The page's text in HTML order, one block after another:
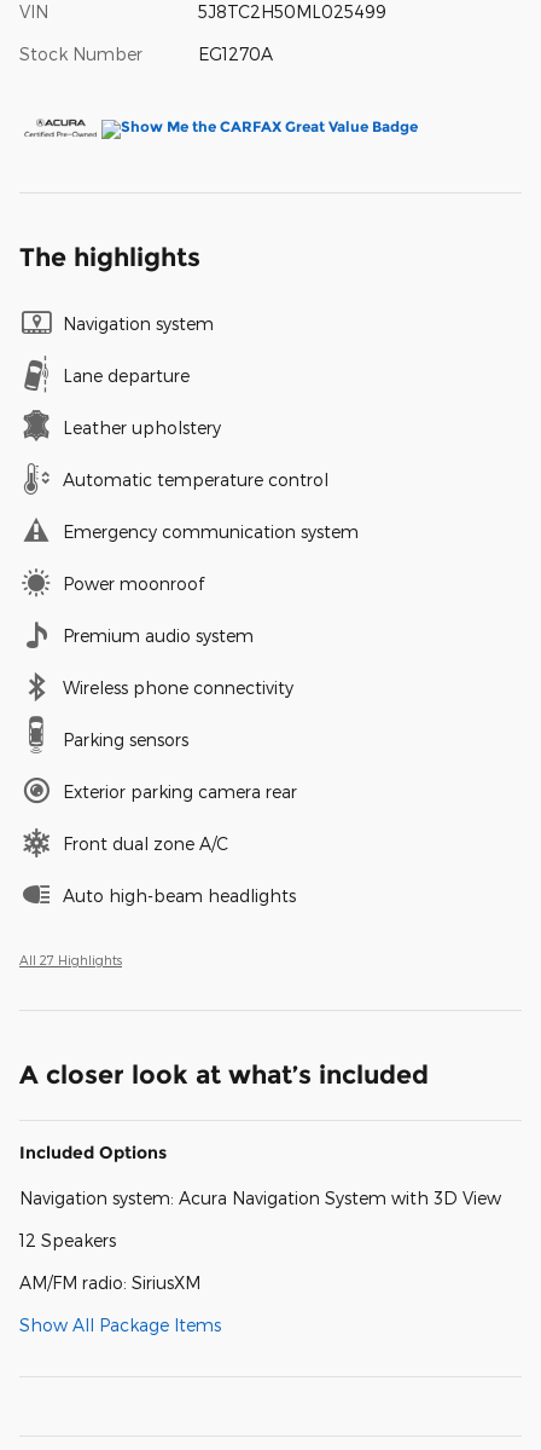
VIN 5J8TC2H50ML025499
Stock Number EG1270A
The highlights
Navigation system
Lane departure
Leather upholstery
Automatic temperature control
Emergency communication system
Power moonroof
Premium audio system
Wireless phone connectivity
Parking sensors
Exterior parking camera rear
Front dual zone A/C
Auto high-beam headlights
All 27 Highlights
A closer look at what’s included
Included Options
Navigation system: Acura Navigation System with 3D View
12 Speakers
AM/FM radio: SiriusXM
Show All Package Items